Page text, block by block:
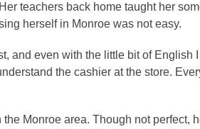
teachers back home taught her
herself in Monroe was not easy.
and even with the little bit of English
the cashier at the store.
Monroe area. Though not perfect,